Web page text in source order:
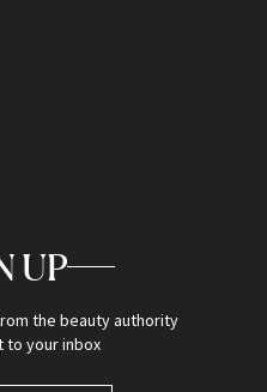
UP
the beauty authority
to your inbox